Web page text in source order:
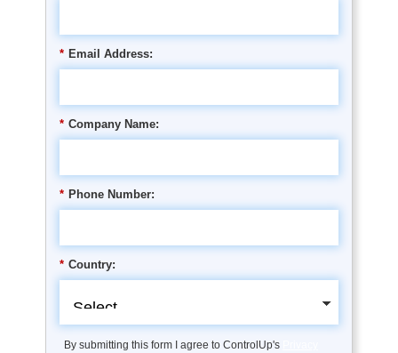
* Email Address:
* Company Name:
* Phone Number:
* Country:
By submitting this form I agree to ControlUp's